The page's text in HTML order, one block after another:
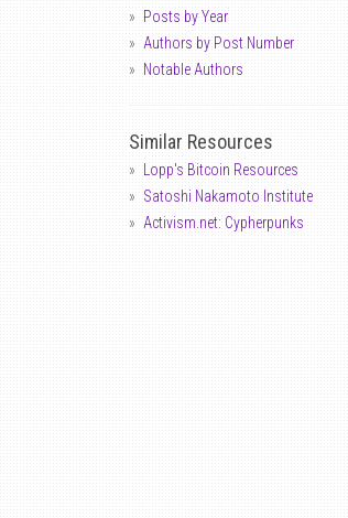
Posts by Year
Authors by Post Number
Notable Authors
Similar Resources
Lopp's Bitcoin Resources
Satoshi Nakamoto Institute
Activism.net: Cypherpunks